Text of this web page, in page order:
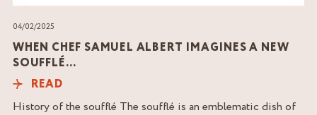
04/02/2025
WHEN CHEF SAMUEL ALBERT IMAGINES A NEW
SOUFFLÉ…
History of the soufflé The soufflé is an emblematic dish of
READ